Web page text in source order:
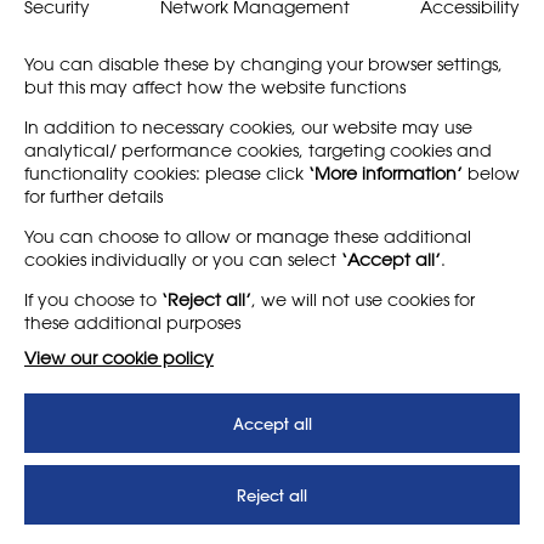
Find out more
About
News
Letter - Invest in arts subjects
to protect our children’s
futures
Support us
T&Cs
Security Network Management Accessibility
You can disable these by changing your browser settings,
but this may affect how the website functions
In addition to necessary cookies, our website may use
analytical/ performance cookies, targeting cookies and
functionality cookies: please click ‘More information’ below
for further details
You can choose to allow or manage these additional
cookies individually or you can select ‘Accept all’.
If you choose to ‘Reject all’, we will not use cookies for
these additional purposes
View our cookie policy
Accept all
Reject all